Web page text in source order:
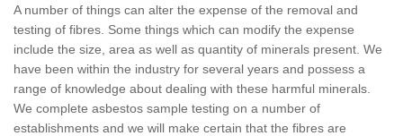
A number of things can alter the expense of the removal and
testing of fibres. Some things which can modify the expense
include the size, area as well as quantity of minerals present. We
have been within the industry for several years and possess a
range of knowledge about dealing with these harmful minerals.
We complete asbestos sample testing on a number of
establishments and we will make certain that the fibres are